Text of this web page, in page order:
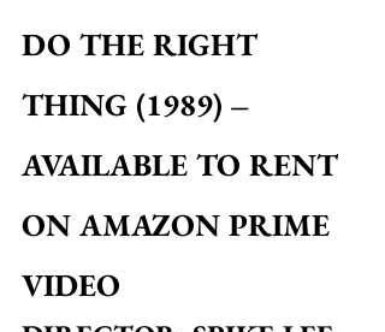
DO THE RIGHT
THING (1989) –
AVAILABLE TO RENT
ON AMAZON PRIME
VIDEO